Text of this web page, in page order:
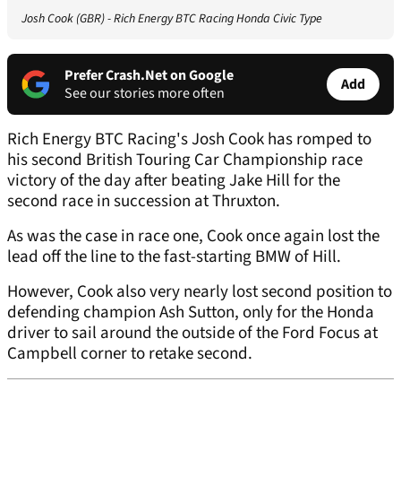
Josh Cook (GBR) - Rich Energy BTC Racing Honda Civic Type
Prefer Crash.Net on Google
See our stories more often
Add
Rich Energy BTC Racing's Josh Cook has romped to
his second British Touring Car Championship race
victory of the day after beating Jake Hill for the
second race in succession at Thruxton.
As was the case in race one, Cook once again lost the
lead off the line to the fast-starting BMW of Hill.
However, Cook also very nearly lost second position to
defending champion Ash Sutton, only for the Honda
driver to sail around the outside of the Ford Focus at
Campbell corner to retake second.